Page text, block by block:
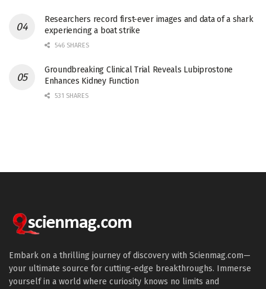
Researchers record first-ever images and data of a shark
experiencing a boat strike
546 SHARES
Groundbreaking Clinical Trial Reveals Lubiprostone
Enhances Kidney Function
531 SHARES
Embark on a thrilling journey of discovery with Scienmag.com—
your ultimate source for cutting-edge breakthroughs. Immerse
yourself in a world where curiosity knows no limits and